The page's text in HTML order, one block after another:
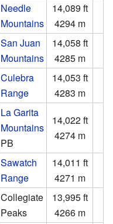
Needle
Mountains
14,089 ft
4294 m
San Juan
Mountains
14,058 ft
4285 m
Culebra
Range
14,053 ft
4283 m
La Garita
Mountains
PB
14,022 ft
4274 m
Sawatch
Range
14,011 ft
4271 m
Collegiate
Peaks
13,995 ft
4266 m